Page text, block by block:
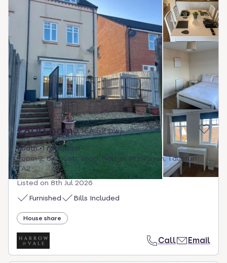
£800 pcm(£184.62 pw)
1 bath 1 reception
Room 2, 8 Collett Road, Norton Fitzwarren, Taunton
TA2
Listed on 8th Jul 2026
Furnished
Bills Included
House share
Call Email